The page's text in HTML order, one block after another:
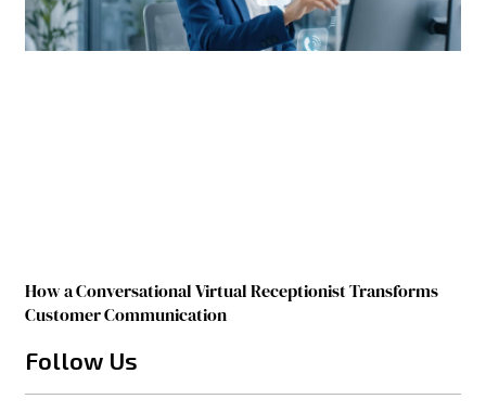
How a Conversational Virtual Receptionist Transforms
Customer Communication
Follow Us